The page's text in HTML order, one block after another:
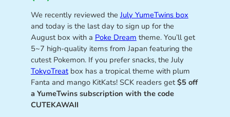
We recently reviewed the July YumeTwins box
and today is the last day to sign up for the
August box with a Poke Dream theme. You’ll get
5~7 high-quality items from Japan featuring the
cutest Pokemon. If you prefer snacks, the July
TokyoTreatbox has a tropical theme with plum
Fanta and mango KitKats! SCK readers get$5 off
a YumeTwins subscription with the code
CUTEKAWAII